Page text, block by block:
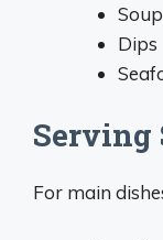
Dips
Serving
For main